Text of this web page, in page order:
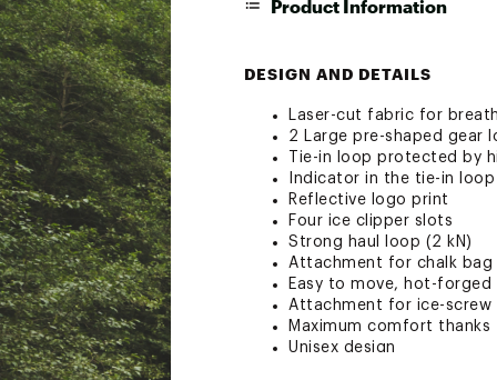
Product Information
DESIGN AND DETAILS
Laser-cut fabric for
2 Large pre-shaped gear
Tie-in loop protected by
Indicator in the tie-in
Reflective logo print
Four ice clipper slots
Strong haul loop (2 kN)
Attachment for chalk bag
Easy to move, hot-forged
Attachment for ice-screw
Maximum comfort
Unisex design